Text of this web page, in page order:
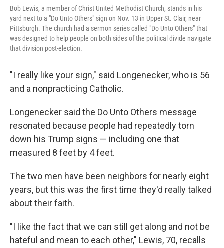
Bob Lewis, a member of Christ United Methodist Church, stands in his
yard next to a "Do Unto Others" sign on Nov. 13 in Upper St. Clair, near
Pittsburgh. The church had a sermon series called "Do Unto Others" that
was designed to help people on both sides of the political divide navigate
that division post-election.
"I really like your sign," said Longenecker, who is 56
and a nonpracticing Catholic.
Longenecker said the Do Unto Others message
resonated because people had repeatedly torn
down his Trump signs — including one that
measured 8 feet by 4 feet.
The two men have been neighbors for nearly eight
years, but this was the first time they'd really talked
about their faith.
"I like the fact that we can still get along and not be
hateful and mean to each other," Lewis, 70, recalls